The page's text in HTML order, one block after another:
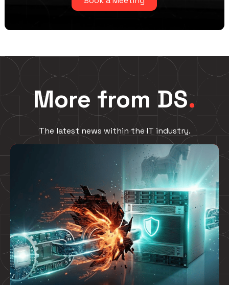
More from DS.
The latest news within the IT industry.